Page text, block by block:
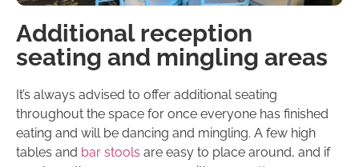
Additional reception
seating and mingling areas
It’s always advised to offer additional seating
throughout the space for once everyone has finished
eating and will be dancing and mingling. A few high
tables and bar stools are easy to place around, and if